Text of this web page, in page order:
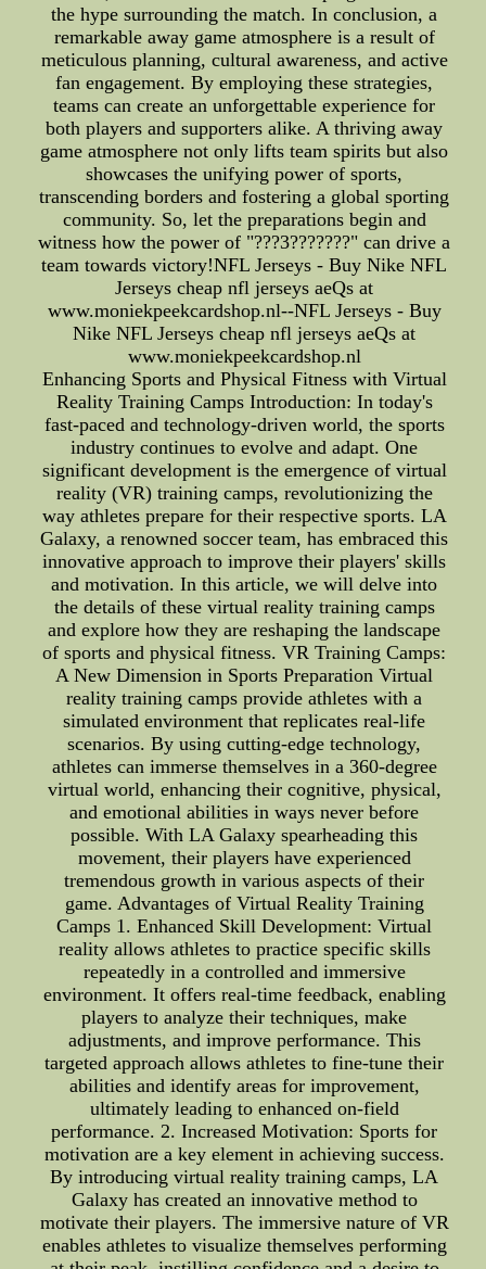
the hype surrounding the match. In conclusion, a
remarkable away game atmosphere is a result of
meticulous planning, cultural awareness, and active
fan engagement. By employing these strategies,
teams can create an unforgettable experience for
both players and supporters alike. A thriving away
game atmosphere not only lifts team spirits but also
showcases the unifying power of sports,
transcending borders and fostering a global sporting
community. So, let the preparations begin and
witness how the power of "???3???????" can drive a
team towards victory!NFL Jerseys - Buy Nike NFL
Jerseys cheap nfl jerseys aeQs at
www.moniekpeekcardshop.nl--NFL Jerseys - Buy
Nike NFL Jerseys cheap nfl jerseys aeQs at
www.moniekpeekcardshop.nl
Enhancing Sports and Physical Fitness with Virtual
Reality Training Camps Introduction: In today's
fast-paced and technology-driven world, the sports
industry continues to evolve and adapt. One
significant development is the emergence of virtual
reality (VR) training camps, revolutionizing the
way athletes prepare for their respective sports. LA
Galaxy, a renowned soccer team, has embraced this
innovative approach to improve their players' skills
and motivation. In this article, we will delve into
the details of these virtual reality training camps
and explore how they are reshaping the landscape
of sports and physical fitness. VR Training Camps:
A New Dimension in Sports Preparation Virtual
reality training camps provide athletes with a
simulated environment that replicates real-life
scenarios. By using cutting-edge technology,
athletes can immerse themselves in a 360-degree
virtual world, enhancing their cognitive, physical,
and emotional abilities in ways never before
possible. With LA Galaxy spearheading this
movement, their players have experienced
tremendous growth in various aspects of their
game. Advantages of Virtual Reality Training
Camps 1. Enhanced Skill Development: Virtual
reality allows athletes to practice specific skills
repeatedly in a controlled and immersive
environment. It offers real-time feedback, enabling
players to analyze their techniques, make
adjustments, and improve performance. This
targeted approach allows athletes to fine-tune their
abilities and identify areas for improvement,
ultimately leading to enhanced on-field
performance. 2. Increased Motivation: Sports for
motivation are a key element in achieving success.
By introducing virtual reality training camps, LA
Galaxy has created an innovative method to
motivate their players. The immersive nature of VR
enables athletes to visualize themselves performing